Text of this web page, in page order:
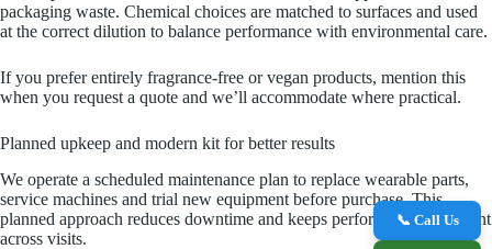
packaging waste. Chemical choices are matched to surfaces and used
at the correct dilution to balance performance with environmental care.
If you prefer entirely fragrance‑free or vegan products, mention this
when you request a quote and we’ll accommodate where practical.
Planned upkeep and modern kit for better results
We operate a scheduled maintenance plan to replace wearable parts,
service machines and trial new equipment before purchase. This
planned approach reduces downtime and keeps performance consistent
across visits.
📞 Call Us